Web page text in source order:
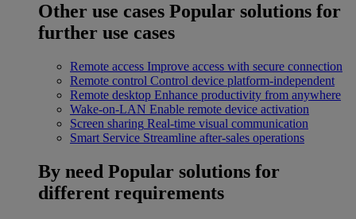
Other use cases Popular solutions for
further use cases
Remote access Improve access with secure connection
Remote control Control device platform-independent
Remote desktop Enhance productivity from anywhere
Wake-on-LAN Enable remote device activation
Screen sharing Real-time visual communication
Smart Service Streamline after-sales operations
By need Popular solutions for
different requirements